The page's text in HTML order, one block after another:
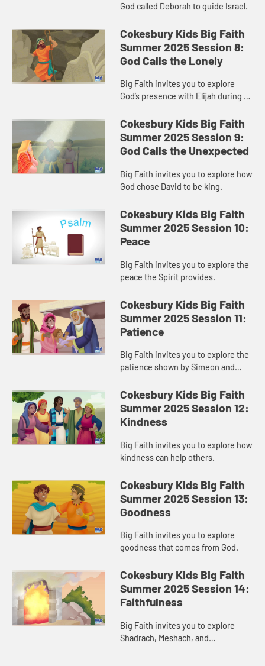
God called Deborah to guide Israel.
Cokesbury Kids Big Faith
Summer 2025 Session 8:
God Calls the Lonely
Big Faith invites you to explore
God’s presence with Elijah during a
Cokesbury Kids Big Faith
Summer 2025 Session 9:
God Calls the Unexpected
Big Faith invites you to explore how
God chose David to be king.
Cokesbury Kids Big Faith
Summer 2025 Session 10:
Peace
Big Faith invites you to explore the
peace the Spirit provides.
Cokesbury Kids Big Faith
Summer 2025 Session 11:
Patience
Big Faith invites you to explore the
patience shown by Simeon and
Cokesbury Kids Big Faith
Summer 2025 Session 12:
Kindness
Big Faith invites you to explore how
kindness can help others.
Cokesbury Kids Big Faith
Summer 2025 Session 13:
Goodness
Big Faith invites you to explore
goodness that comes from God.
Cokesbury Kids Big Faith
Summer 2025 Session 14:
Faithfulness
Big Faith invites you to explore
Shadrach, Meshach, and